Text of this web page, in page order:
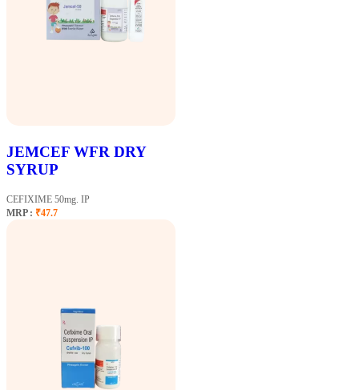
JEMCEF WFR DRY
SYRUP
CEFIXIME 50mg. IP
MRP : ₹47.7